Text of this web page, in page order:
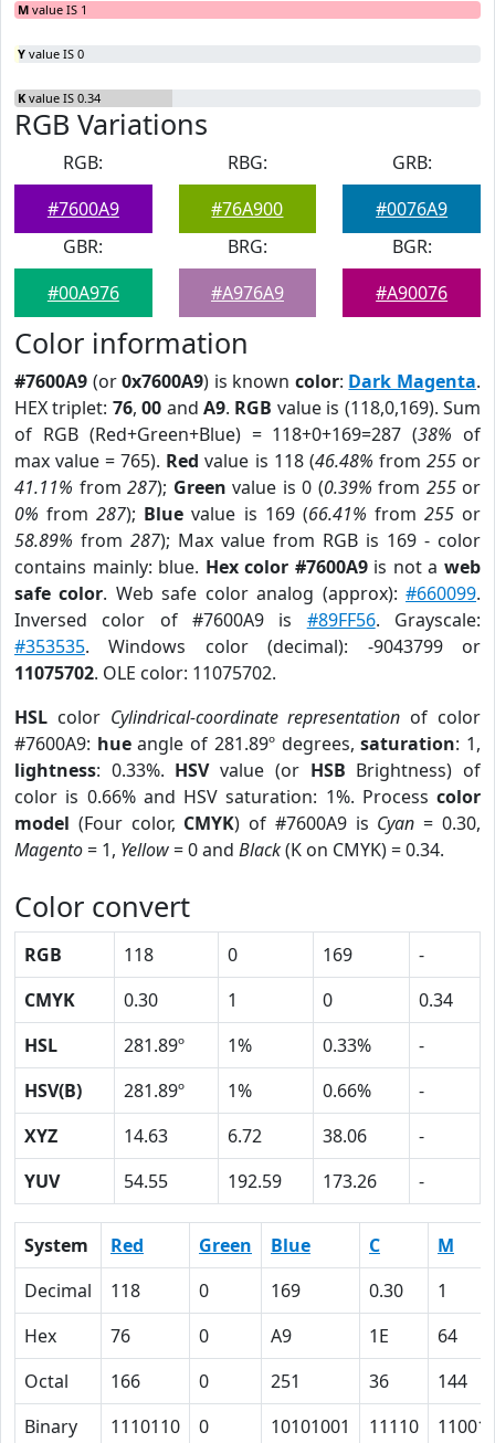
M value IS 1
Y value IS 0
K value IS 0.34
RGB Variations
RGB:
#7600A9
RBG:
#76A900
GRB:
#0076A9
GBR:
#00A976
BRG:
#A976A9
BGR:
#A90076
Color information
#7600A9 (or0x7600A9) is known color: Dark Magenta.
HEX triplet: 76,00 andA9. RGB value is (118,0,169). Sum
of RGB (Red+Green+Blue) = 118+0+169=287 (38% of
max value = 765). Red value is 118 (46.48% from 255or
41.11% from 287); Green value is 0 (0.39% from 255or
0% from287); Blue value is 169 (66.41% from 255or
58.89% from 287); Max value from RGB is 169 - color
contains mainly: blue. Hex color #7600A9is not aweb
safe color. Web safe color analog (approx):#660099.
Inversed color of #7600A9 is #89FF56. Grayscale:
#353535. Windows color (decimal): -9043799 or
11075702. OLE color: 11075702.
HSL color Cylindrical-coordinate representation of color
#7600A9: hueangle of 281.89º degrees,saturation: 1,
lightness: 0.33%. HSVvalue (or HSB Brightness) of
color is 0.66% and HSV saturation: 1%. Process color
model (Four color, CMYK) of #7600A9 is Cyan = 0.30,
Magento= 1, Yellow= 0 and Black(K on CMYK) = 0.34.
Color convert
RGB 118 0 169
-
CMYK
0.30 1 0
0.34
HSL
281.89º 1% 0.33%
-
HSV(B)
281.89º 1% 0.66%
-
XYZ
14.63 6.72 38.06
-
YUV
54.55 192.59 173.26 -
System Red Green Blue C
M
Decimal
118 0 169 0.30
1
Hex
76 0 A9 1E
64
Octal
166 0 251 36
144
Binary
1110110 0 10101001 11110